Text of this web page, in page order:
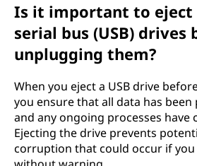
Is it important to eject
serial bus (USB) drives
unplugging them?
When you eject a USB drive
you ensure that all data has
and any ongoing processes have
Ejecting the drive prevents
corruption that could occur if